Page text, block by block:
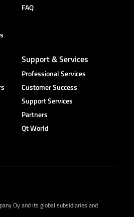
FAQ
Support & Services
Professional Services
Customer Success
Support Services
Partners
Qt World
Oy and its global subsidiaries and